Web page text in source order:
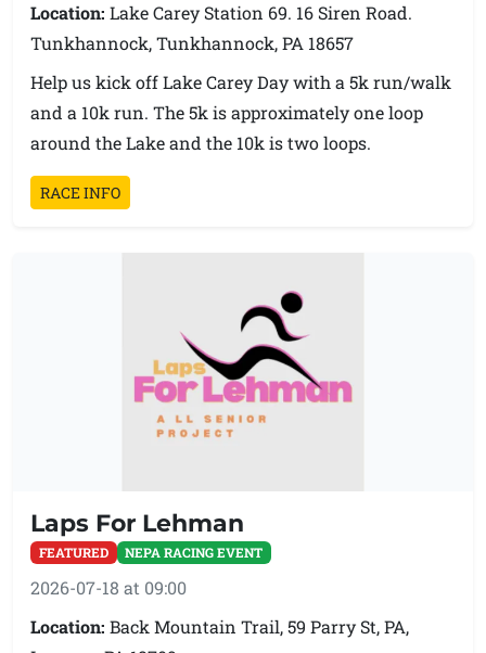
Location: Lake Carey Station 69. 16 Siren Road.
Tunkhannock, Tunkhannock, PA 18657
Help us kick off Lake Carey Day with a 5k run/walk
and a 10k run. The 5k is approximately one loop
around the Lake and the 10k is two loops.
RACE INFO
Laps For Lehman
FEATURED NEPA RACING EVENT
2026-07-18 at 09:00
Location: Back Mountain Trail, 59 Parry St, PA,